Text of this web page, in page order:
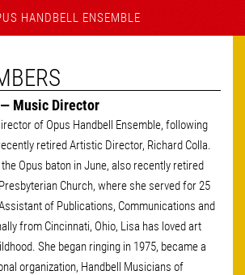
Music Director
of Opus Handbell Ensemble, following
retired Artistic Director, Richard Colla.
Opus baton in June, also recently retired
Church, where she served for 25
of Publications, Communications and
from Cincinnati, Ohio, Lisa has loved art
She began ringing in 1975, became a
organization, Handbell Musicians of
HANDBELL ENSEMBLE